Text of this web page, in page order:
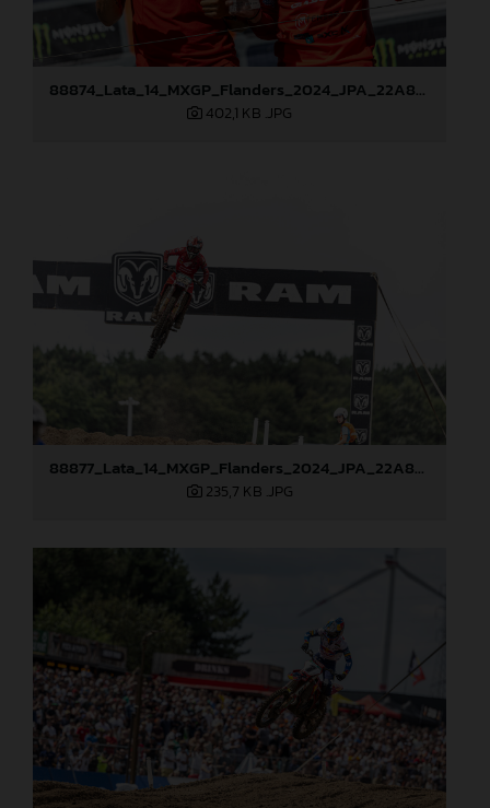
88874_Lata_14_MXGP_Flanders_2024_JPA_22A8021
402,1 KB .JPG
88877_Lata_14_MXGP_Flanders_2024_JPA_22A8792
235,7 KB .JPG